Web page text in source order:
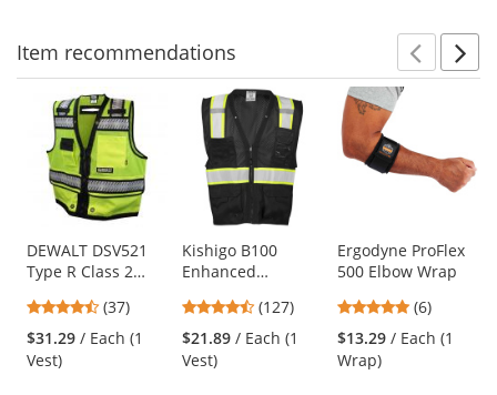
Item recommendations
carousel
available
Use
the
and
next
buttons
DEWALT DSV521
Type R Class 2
Surveyor Safety
Vest - Yellow/Lime
4.68
stars
out
(37)
$31.29 / Each (1
Vest)
Kishigo B100
Enhanced
Pocket Mesh Vest -
Black
4.72
stars
out
(127)
$21.89 / Each (1
Vest)
Ergodyne ProFlex
500 Elbow Wrap
4.83
stars
out
(6)
$13.29 / Each (1
Wrap)